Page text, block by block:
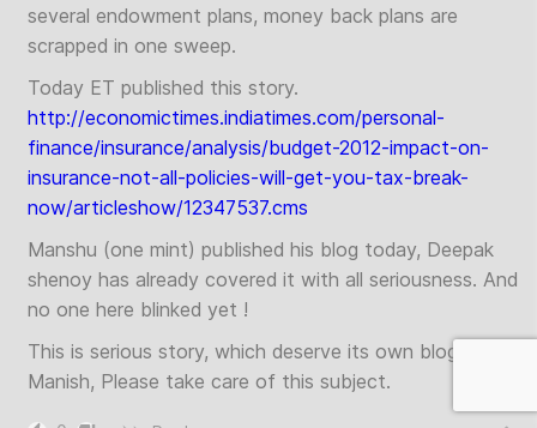
several endowment plans, money back plans are
scrapped in one sweep.
Today ET published this story.
http://economictimes.indiatimes.com/personal-
finance/insurance/analysis/budget-2012-impact-on-
insurance-not-all-policies-will-get-you-tax-break-
now/articleshow/12347537.cms
Manshu (one mint) published his blog today, Deepak
shenoy has already covered it with all seriousness. And
no one here blinked yet !
This is serious story, which deserve its own blog.
Manish, Please take care of this subject.